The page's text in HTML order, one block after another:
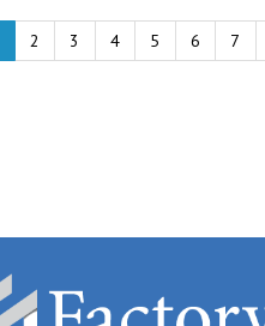
2 3 4 5 6 7